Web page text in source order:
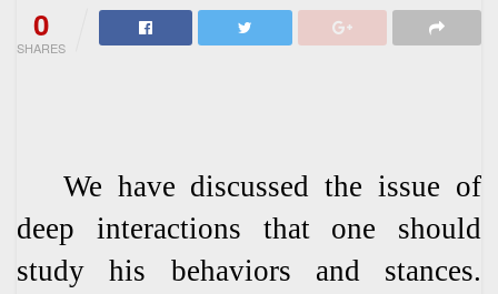
0
SHARES
We have discussed the issue of
deep interactions that one should
study his behaviors and stances.